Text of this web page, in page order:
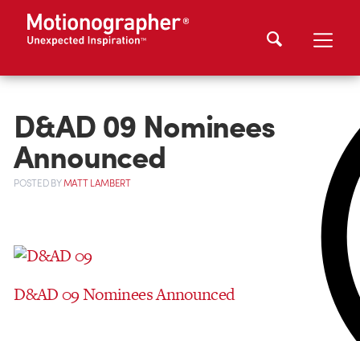
D&AD 09 Nominees
Announced
POSTEDBYMATT LAMBERT
D&AD 09 Nominees Announced